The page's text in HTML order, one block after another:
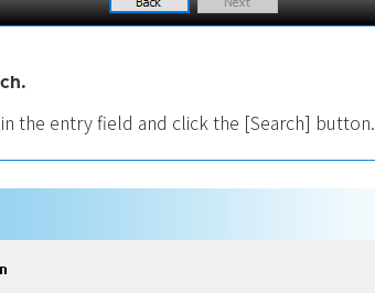
the entry field and click the [Search] button.